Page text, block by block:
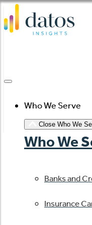
Skip
to
Who We Serve
Close Who We
Who We
Banks and
Insurance